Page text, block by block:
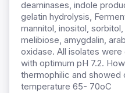
deaminases, indole
gelatin hydrolysis,
mannitol, inositol,
melibiose, amygdalin,
oxidase. All isolates
with optimum pH 7.2.
thermophilic and showed
temperature 65- 70oC